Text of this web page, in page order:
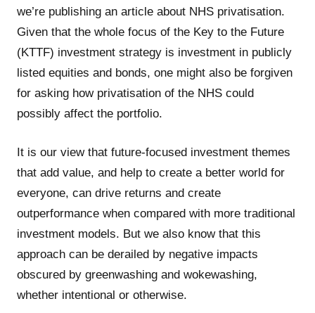
we’re publishing an article about NHS privatisation.
Given that the whole focus of the Key to the Future
(KTTF) investment strategy is investment in publicly
listed equities and bonds, one might also be forgiven
for asking how privatisation of the NHS could
possibly affect the portfolio.
It is our view that future-focused investment themes
that add value, and help to create a better world for
everyone, can drive returns and create
outperformance when compared with more traditional
investment models. But we also know that this
approach can be derailed by negative impacts
obscured by greenwashing and wokewashing,
whether intentional or otherwise.